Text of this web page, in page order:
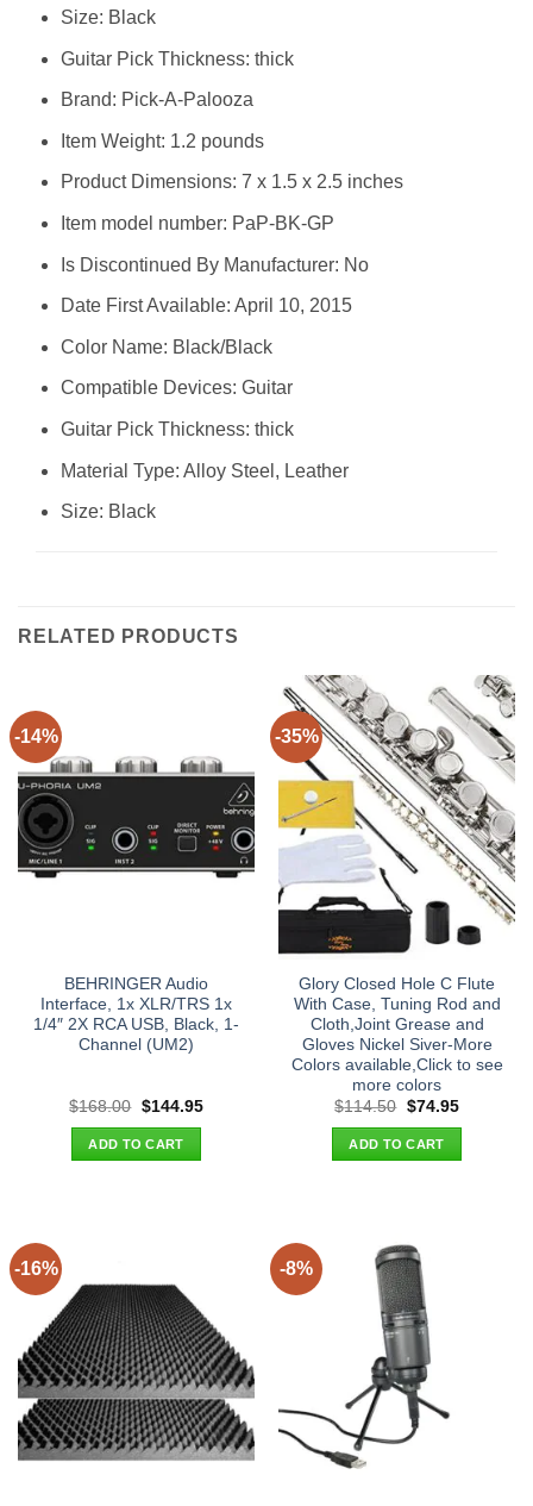
Size: Black
Guitar Pick Thickness: thick
Brand: Pick-A-Palooza
Item Weight: 1.2 pounds
Product Dimensions: 7 x 1.5 x 2.5 inches
Item model number: PaP-BK-GP
Is Discontinued By Manufacturer: No
Date First Available: April 10, 2015
Color Name: Black/Black
Compatible Devices: Guitar
Guitar Pick Thickness: thick
Material Type: Alloy Steel, Leather
Size: Black
RELATED PRODUCTS
-14%
BEHRINGER Audio
Interface, 1x XLR/TRS 1x
1/4″ 2X RCA USB, Black, 1-
Channel (UM2)
$168.00 Original
was:
$168.00.
$144.95Current
ADD TO CART
-35%
Glory Closed Hole C Flute
With Case, Tuning Rod and
Cloth,Joint Grease and
Gloves Nickel Siver-More
Colors available,Click to see
more colors
$114.50 Original
was:
$114.50.
$74.95Current
ADD TO CART
-16% -8%